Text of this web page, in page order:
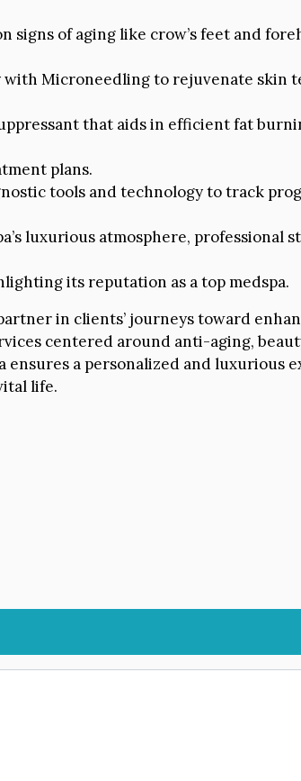
signs of aging like crow’s feet and
with Microneedling to rejuvenate skin
that aids in efficient fat
plans.
tools and technology to track
luxurious atmosphere, professional
its reputation as a top medspa.
in clients’ journeys toward
centered around anti-aging,
a personalized and luxurious
life.